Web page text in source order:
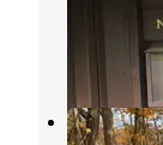
Boulder
South